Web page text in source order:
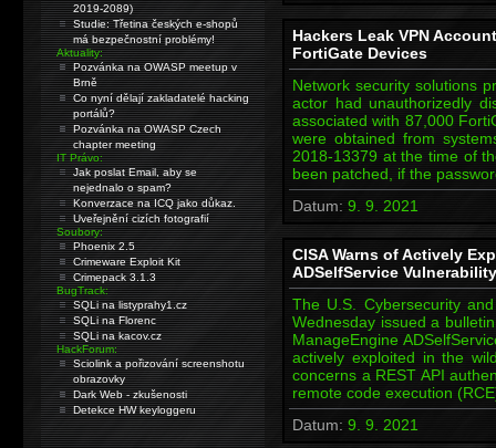
Hackers Leak VPN
FortiGate Devices
Network security solutions
actor had unauthorizedly
associated with 87,000
were obtained from
2018-13379 at the time of
been patched, if the
Datum: 9. 9. 2021
CISA Warns of Actively
ADSelfService Vulnerability
The U.S. Cybersecurity
Wednesday issued a
ManageEngine
actively exploited in the
concerns a REST API
remote code execution
Datum: 9. 9. 2021
2019-2089)
Studie: Třetina českých e-shopů
má bezpečnostní problémy!
Aktuality:
Pozvánka na OWASP meetup v
Brně
Co nyní dělají zakladatelé hacking
portálů?
Pozvánka na OWASP Czech
chapter meeting
IT Právo:
Jak poslat Email, aby se
nejednalo o spam?
Konverzace na ICQ jako důkaz.
Uveřejnění cizích fotografií
Soubory:
Phoenix 2.5
Crimeware Exploit Kit
Crimepack 3.1.3
BugTrack:
SQLi na listyprahy1.cz
SQLi na Florenc
SQLi na kacov.cz
HackForum:
Sciolink a pořizování screenshotu
obrazovky
Dark Web - zkušenosti
Detekce HW keyloggeru